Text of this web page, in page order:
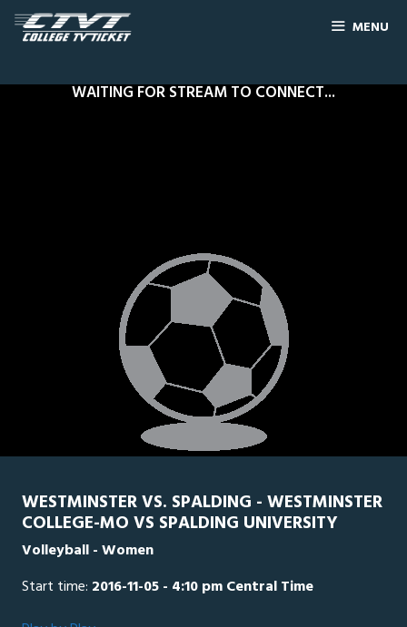
MENU
WAITING FOR STREAM TO CONNECT...
WESTMINSTER VS. SPALDING - WESTMINSTER
COLLEGE-MO VS SPALDING UNIVERSITY
Volleyball - Women
Start time: 2016-11-05 - 4:10 pm Central Time